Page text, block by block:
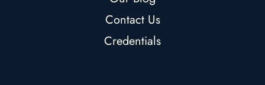
Contact Us
Credentials